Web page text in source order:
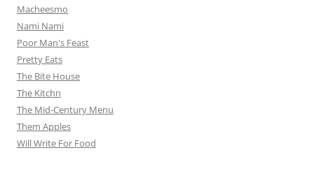
Macheesmo
Nami Nami
Poor Man's Feast
Pretty Eats
The Bite House
The Kitchn
The Mid-Century Menu
Them Apples
Will Write For Food